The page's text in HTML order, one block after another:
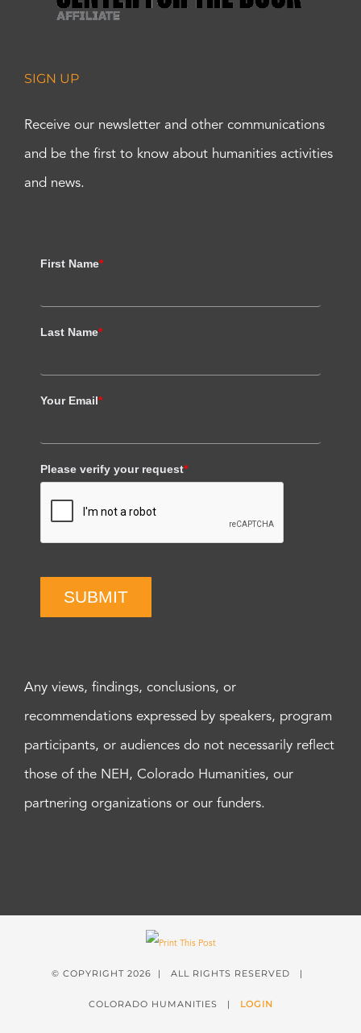
SIGN UP
Receive our newsletter and other communications
and be the first to know about humanities activities
and news.
First Name*
Last Name*
Your Email*
Please verify your request*
SUBMIT
Any views, findings, conclusions, or
recommendations expressed by speakers, program
participants, or audiences do not necessarily reflect
those of the NEH, Colorado Humanities, our
partnering organizations or our funders.
© COPYRIGHT 2026 | ALL RIGHTS RESERVED |
COLORADO HUMANITIES | LOGIN